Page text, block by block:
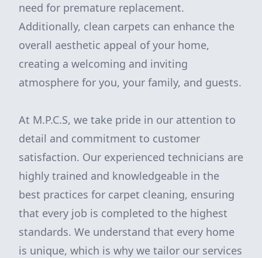
need for premature replacement.
Additionally, clean carpets can enhance the
overall aesthetic appeal of your home,
creating a welcoming and inviting
atmosphere for you, your family, and guests.
At M.P.C.S, we take pride in our attention to
detail and commitment to customer
satisfaction. Our experienced technicians are
highly trained and knowledgeable in the
best practices for carpet cleaning, ensuring
that every job is completed to the highest
standards. We understand that every home
is unique, which is why we tailor our services